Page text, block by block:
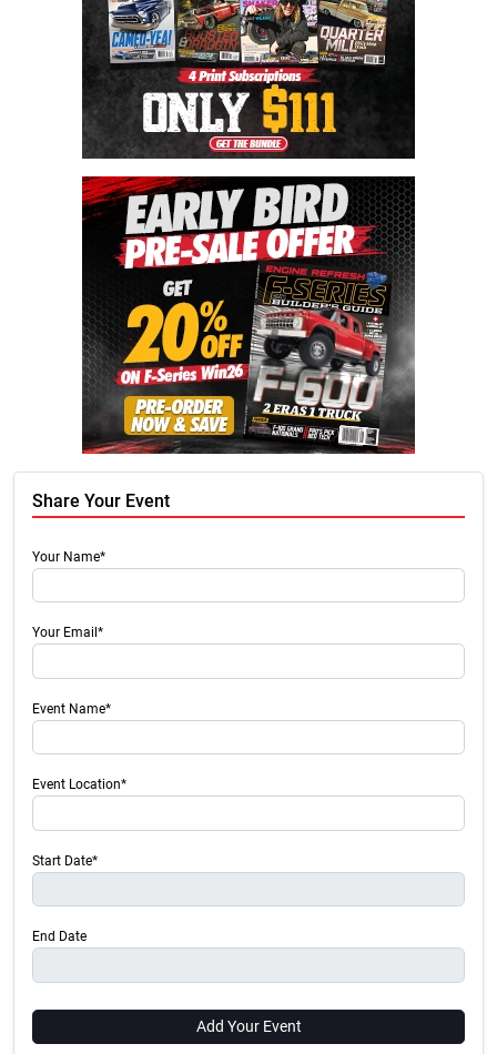
Share Your Event
Your Name*
Your Email*
Event Name*
Event Location*
Start Date*
End Date
Add Your Event